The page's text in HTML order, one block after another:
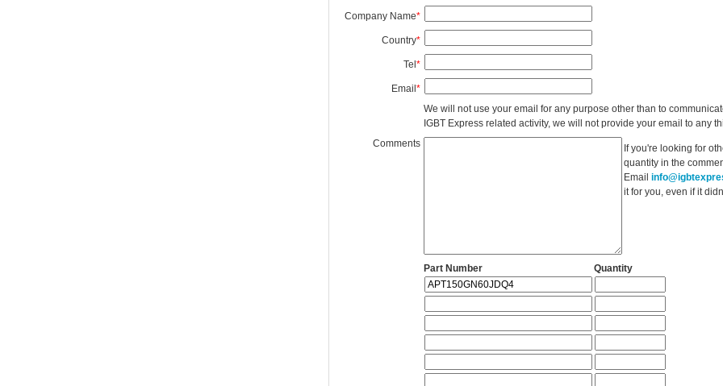
Company Name*
Country*
Tel*
Email*
We will not use your email for any purpose other than to
IGBT Express related activity, we will not provide your email to any
Comments
If you're looking for
quantity in the
Email
it for you, even if it
Part Number Quantity